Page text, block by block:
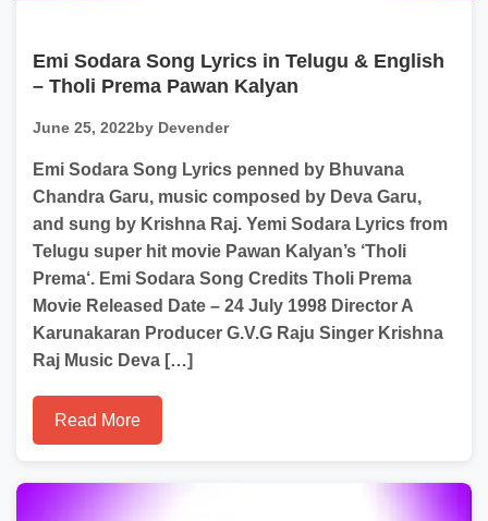
Emi Sodara Song Lyrics in Telugu & English
– Tholi Prema Pawan Kalyan
June 25, 2022by Devender
Emi Sodara Song Lyrics penned by Bhuvana
Chandra Garu, music composed by Deva Garu,
and sung by Krishna Raj. Yemi Sodara Lyrics from
Telugu super hit movie Pawan Kalyan’s ‘Tholi
Prema‘. Emi Sodara Song Credits Tholi Prema
Movie Released Date – 24 July 1998 Director A
Karunakaran Producer G.V.G Raju Singer Krishna
Raj Music Deva […]
Read More